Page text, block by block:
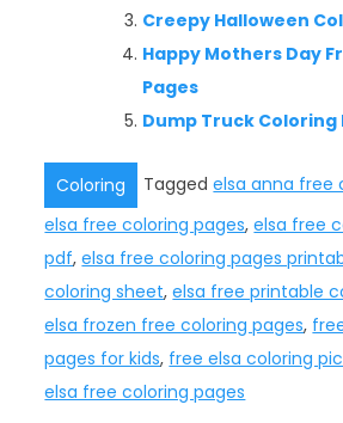
Creepy Halloween
Happy Mothers Day
Pages
Dump Truck Coloring
Coloring Taggedelsa anna free
elsa free coloring pages,elsa free
pdf,elsa free coloring pages
coloring sheet,elsa free printable
elsa frozen free coloring pages,
pages for kids, free elsa coloring
elsa free coloring pages